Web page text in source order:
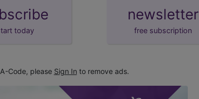
today
newsletter
free subscription
Code, please Sign In to remove ads.